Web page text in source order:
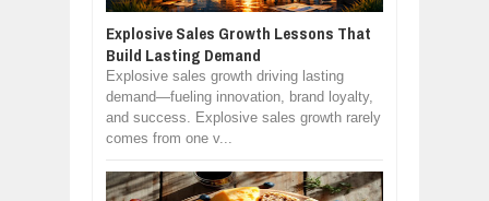
Explosive Sales Growth Lessons That
Build Lasting Demand
Explosive sales growth driving lasting
demand—fueling innovation, brand loyalty,
and success. Explosive sales growth rarely
comes from one v...